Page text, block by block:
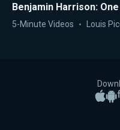
Benjamin Harrison:
5-Minute Videos Louis